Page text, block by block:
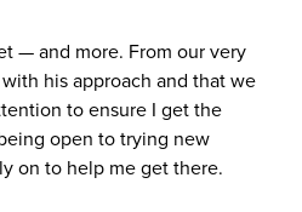
— and more. From our very
his approach and that we
to ensure I get the
open to trying new
on to help me get there.